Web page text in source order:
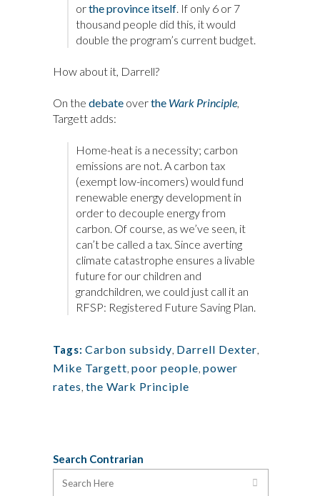
orthe province itself. If only 6 or 7
thousand people did this, it would
double the program’s current budget.
How about it, Darrell?
On the debate overthe Wark Principle,
Targett adds:
Home-heat is a necessity; carbon
emissions are not. A carbon tax
(exempt low-incomers) would fund
renewable energy development in
order to decouple energy from
carbon. Of course, as we’ve seen, it
can’t be called a tax. Since averting
climate catastrophe ensures a livable
future for our children and
grandchildren, we could just call it an
RFSP: Registered Future Saving Plan.
Tags: Carbon subsidy, Darrell Dexter,
Mike Targett, poor people, power
rates, the Wark Principle
Search Contrarian